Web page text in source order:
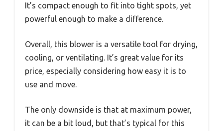
It’s compact enough to fit into tight spots, yet
powerful enough to make a difference.
Overall, this blower is a versatile tool for drying,
cooling, or ventilating. It’s great value for its
price, especially considering how easy it is to
use and move.
The only downside is that at maximum power,
it can be a bit loud, but that’s typical for this